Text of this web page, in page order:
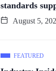
standards
August 5,
FEATURED